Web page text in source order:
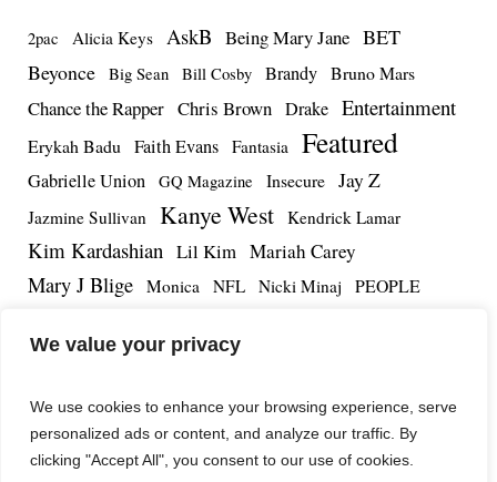
We value your privacy
We use cookies to enhance your browsing experience, serve
personalized ads or content, and analyze our traffic. By
clicking "Accept All", you consent to our use of cookies.
2pac Alicia Keys AskB Being Mary Jane BET
Beyonce
Big Sean Bill Cosby Brandy Bruno Mars
Chance the Rapper Chris Brown Drake Entertainment
Erykah Badu Faith Evans Fantasia Featured
Gabrielle Union GQ Magazine Insecure Jay Z
Jazmine Sullivan Kanye West Kendrick Lamar
Kim Kardashian Lil Kim Mariah Carey
Mary J Blige Monica NFL Nicki Minaj PEOPLE
Teyana Taylor The Dream The Notorious BIG